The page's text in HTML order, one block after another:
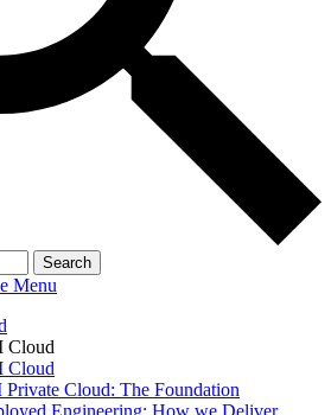
Search
Menu
Cloud
Cloud
Cloud: The Foundation